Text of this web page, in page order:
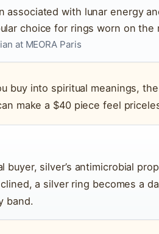
associated with lunar energy
choice for rings worn on the
at MEORA Paris
buy into spiritual meanings,
make a $40 piece feel
buyer, silver’s antimicrobial
a silver ring becomes a
band.